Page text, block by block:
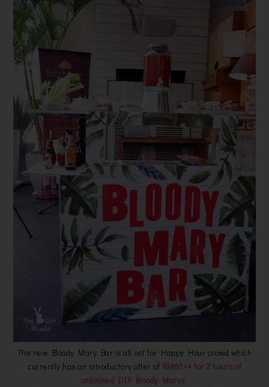
The new Bloody Mary Bar is all set for Happy Hour crowd which
currently has an introductory offer of RM60++ for 2 hours of
unlimited DIP Bloody Marys.